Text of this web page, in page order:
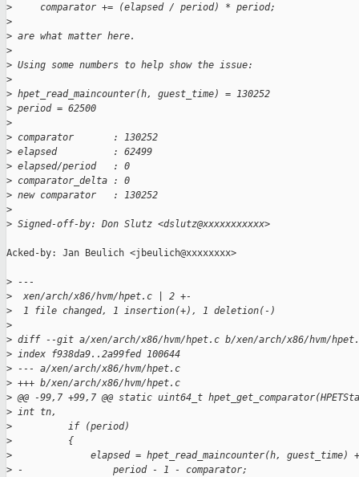
>
     comparator += (elapsed / period) * period;
>
> are what matter here.
>
> Using some numbers to help show the issue:
>
> hpet_read_maincounter(h, guest_time) = 130252
> period = 62500
>
> comparator       : 130252
> elapsed          : 62499
> elapsed/period   : 0
> comparator_delta : 0
> new comparator   : 130252
>
> Signed-off-by: Don Slutz <dslutz@xxxxxxxxxxx>
Acked-by: Jan Beulich <jbeulich@xxxxxxxx>
> ---
>
  xen/arch/x86/hvm/hpet.c | 2 +-
>
  1 file changed, 1 insertion(+), 1 deletion(-)
>
> diff --git a/xen/arch/x86/hvm/hpet.c b/xen/arch/x86/hvm/
> index f938da9..2a99fed 100644
> --- a/xen/arch/x86/hvm/hpet.c
> +++ b/xen/arch/x86/hvm/hpet.c
> @@ -99,7 +99,7 @@ static uint64_t
> int tn,
>
          if (period)
>
          {
>
              elapsed = hpet_read_maincounter(h, guest_time) +
> -                period - 1 - comparator;